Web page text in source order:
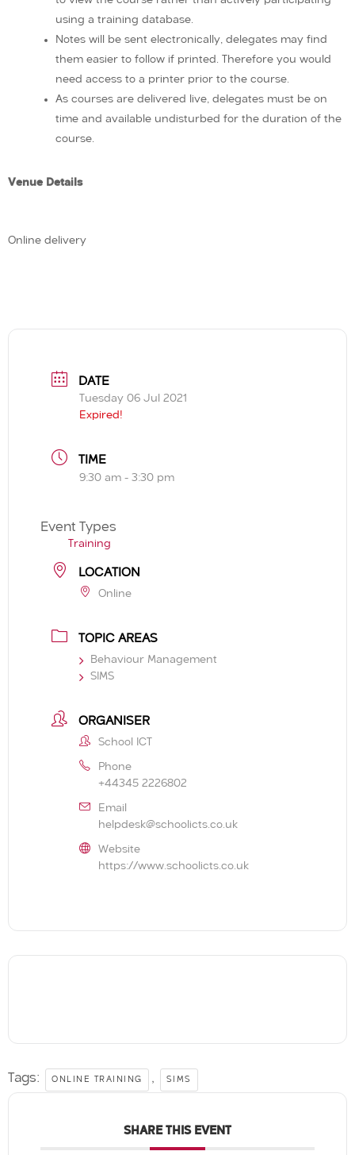
using a training database.
Notes will be sent electronically, delegates may find
them easier to follow if printed. Therefore you would
need access to a printer prior to the course.
As courses are delivered live, delegates must be on
time and available undisturbed for the duration of the
course.
Venue Details
Online delivery
DATE
Tuesday 06 Jul 2021
Expired!
TIME
9:30 am - 3:30 pm
Event Types
Training
LOCATION
Online
TOPIC AREAS
Behaviour Management
SIMS
ORGANISER
School ICT
Phone
+44345 2226802
Email
helpdesk@schoolicts.co.uk
Website
https://www.schoolicts.co.uk
Tags: ONLINE TRAINING , SIMS
SHARE THIS EVENT